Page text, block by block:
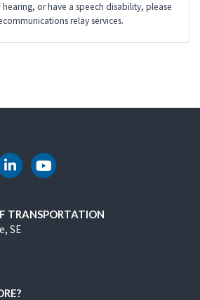
or have a speech disability, please
relay services.
Instagram
DOT LinkedIn
DOT Youtube
TRANSPORTATION
SE